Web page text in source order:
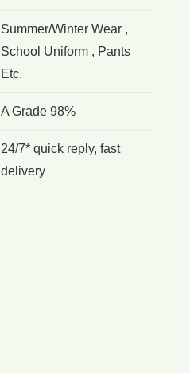
Summer/Winter Wear ,
School Uniform , Pants
Etc.
A Grade 98%
24/7* quick reply, fast
delivery